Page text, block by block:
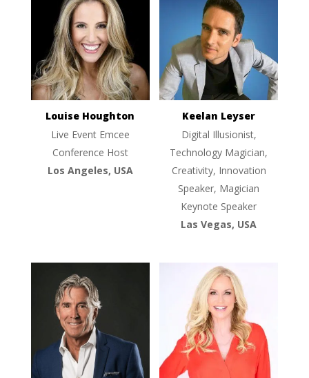
Louise Houghton
Live Event Emcee
Conference Host
Los Angeles, USA
Keelan Leyser
Digital Illusionist,
Technology Magician,
Creativity, Innovation
Speaker, Magician
Keynote Speaker
Las Vegas, USA